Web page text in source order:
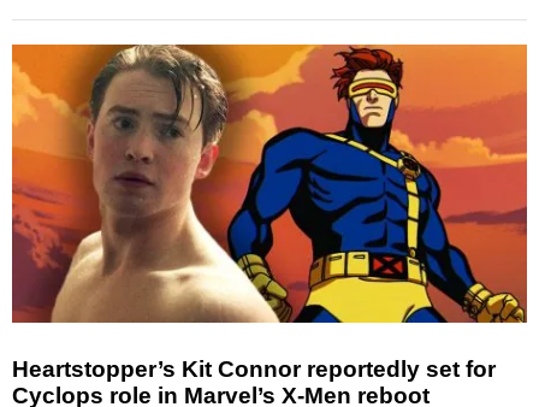
Heartstopper’s Kit Connor reportedly set for
Cyclops role in Marvel’s X-Men reboot